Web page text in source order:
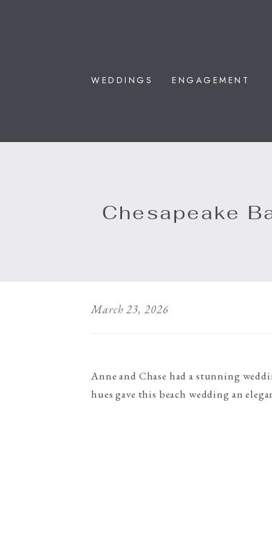
ENGAGEMENT
WEDDINGS
Chesapeake
March 23, 2026
Anne and Chase had a stunning
hues gave this beach wedding an